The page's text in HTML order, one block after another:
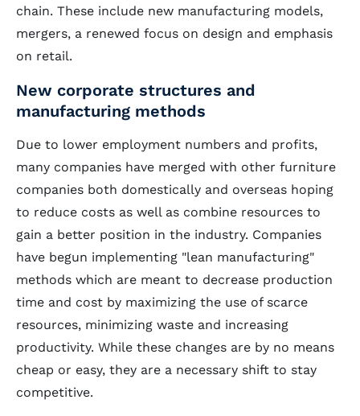
chain. These include new manufacturing models,
mergers, a renewed focus on design and emphasis
on retail.
New corporate structures and
manufacturing methods
Due to lower employment numbers and profits,
many companies have merged with other furniture
companies both domestically and overseas hoping
to reduce costs as well as combine resources to
gain a better position in the industry. Companies
have begun implementing "lean manufacturing"
methods which are meant to decrease production
time and cost by maximizing the use of scarce
resources, minimizing waste and increasing
productivity. While these changes are by no means
cheap or easy, they are a necessary shift to stay
competitive.